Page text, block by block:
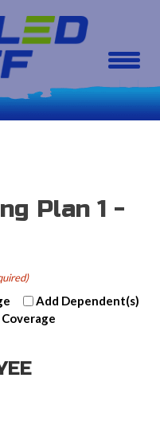
Plan 1 -
Add Dependent(s)